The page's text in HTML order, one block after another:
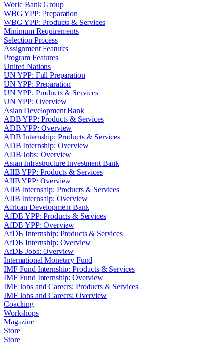
World Bank Group
WBG YPP: Preparation
WBG YPP: Products & Services
Minimum Requirements
Selection Process
Assignment Features
Program Features
United Nations
UN YPP: Full Preparation
UN YPP: Preparation
UN YPP: Products & Services
UN YPP: Overview
Asian Development Bank
ADB YPP: Products & Services
ADB YPP: Overview
ADB Internship: Products & Services
ADB Internship: Overview
ADB Jobs: Overview
Asian Infrastructure Investment Bank
AIIB YPP: Products & Services
AIIB YPP: Overview
AIIB Internship: Products & Services
AIIB Internship: Overview
African Development Bank
AfDB YPP: Products & Services
AfDB YPP: Overview
AfDB Internship: Products & Services
AfDB Internship: Overview
AfDB Jobs: Overview
International Monetary Fund
IMF Fund Internship: Products & Services
IMF Fund Internship: Overview
IMF Jobs and Careers: Products & Services
IMF Jobs and Careers: Overview
Coaching
Workshops
Magazine
Store
Store